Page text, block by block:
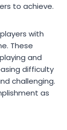
to achieve.
with
These
and
difficulty
challenging.
as